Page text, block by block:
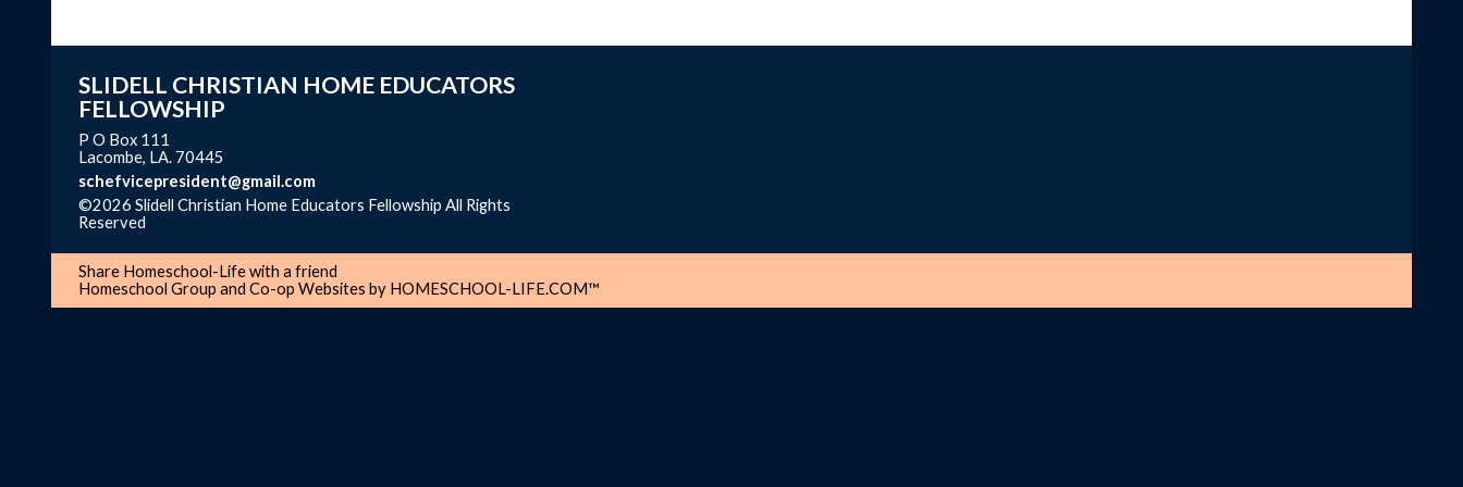
SLIDELL CHRISTIAN HOME EDUCATORS
FELLOWSHIP
P O Box 111
Lacombe, LA. 70445
schefvicepresident@gmail.com
©2026 Slidell Christian Home Educators Fellowship All Rights
Reserved
Share Homeschool-Life with a friend
Homeschool Group and Co-op Websites by HOMESCHOOL-LIFE.COM™